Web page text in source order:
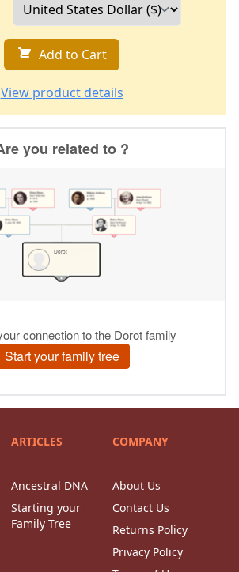
Add to Cart
View product details
ARTICLES
Ancestral DNA
Starting your
Family Tree
COMPANY
About Us
Contact Us
Returns Policy
Privacy Policy